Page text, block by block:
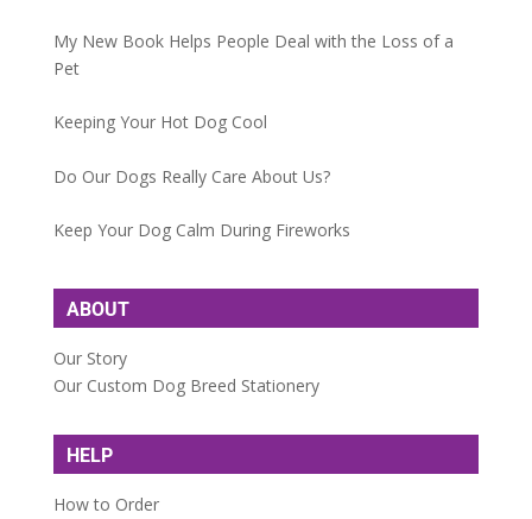
My New Book Helps People Deal with the Loss of a
Pet
Keeping Your Hot Dog Cool
Do Our Dogs Really Care About Us?
Keep Your Dog Calm During Fireworks
ABOUT
Our Story
Our Custom Dog Breed Stationery
HELP
How to Order